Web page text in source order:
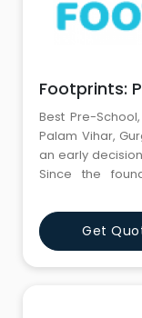
Footprints:
Best Pre-
Palam Vihar,
an early
Since the
the right
Vihar, Gurgaon,
holistic
Get